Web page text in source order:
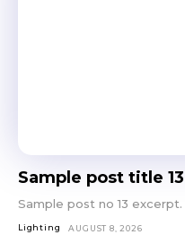
Sample post title 13
Sample post no 13 excerpt.
Lighting AUGUST 8, 2026